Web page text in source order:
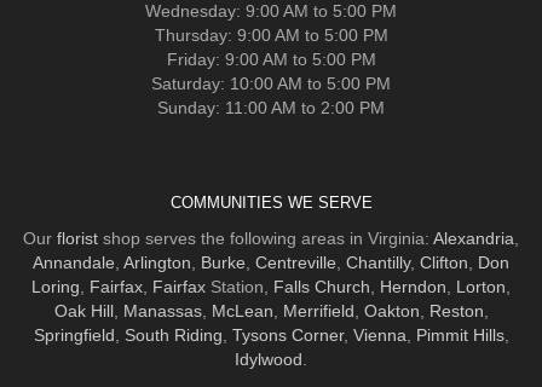
Wednesday: 9:00 AM to 5:00 PM
Thursday: 9:00 AM to 5:00 PM
Friday: 9:00 AM to 5:00 PM
Saturday: 10:00 AM to 5:00 PM
Sunday: 11:00 AM to 2:00 PM
COMMUNITIES WE SERVE
Our florist shop serves the following areas in Virginia: Alexandria,
Annandale, Arlington, Burke, Centreville, Chantilly, Clifton, Don
Loring, Fairfax, Fairfax Station, Falls Church, Herndon, Lorton,
Oak Hill, Manassas, McLean, Merrifield, Oakton, Reston,
Springfield, South Riding, Tysons Corner, Vienna, Pimmit Hills,
Idylwood.